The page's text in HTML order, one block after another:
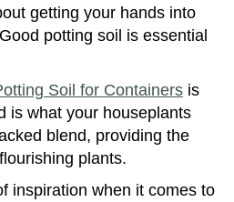
getting your hands into
potting soil is essential
Soil for Containers is
is what your houseplants
blend, providing the
plants.
inspiration when it comes to